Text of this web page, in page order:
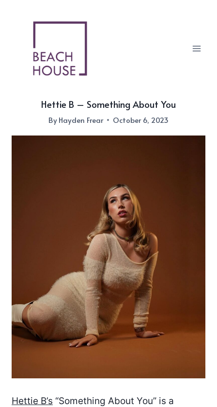
Hettie B – Something About You
ByHayden Frear October 6, 2023
Hettie B’s “Something About You” is a